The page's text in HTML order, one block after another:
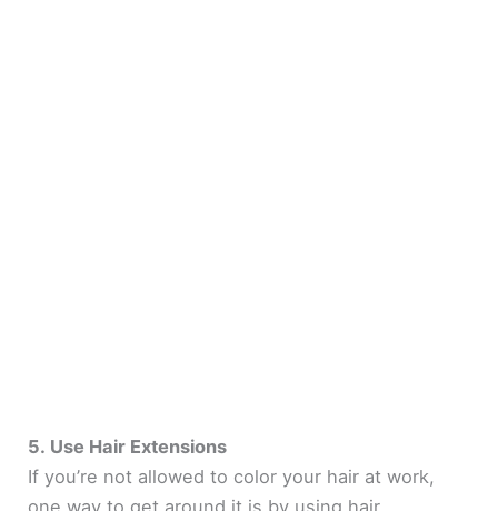
5. Use Hair Extensions
If you’re not allowed to color your hair at work,